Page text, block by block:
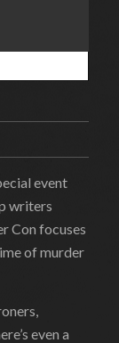
event
writers
Con focuses
of murder
even a